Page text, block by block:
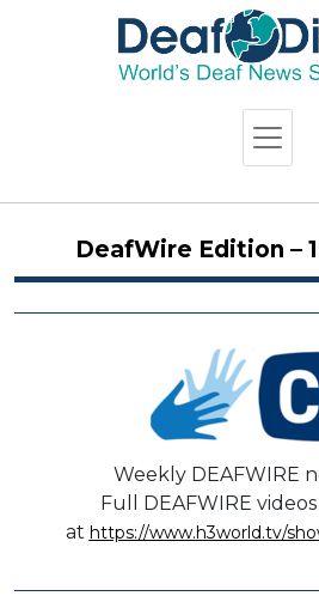
DeafWire Edition –
Weekly DEAFWIRE
Full DEAFWIRE
at https://www.h3world.tv/